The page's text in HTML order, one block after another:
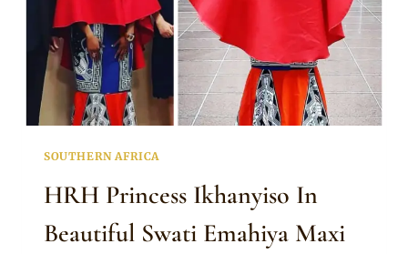
SOUTHERN AFRICA
HRH Princess Ikhanyiso In
Beautiful Swati Emahiya Maxi